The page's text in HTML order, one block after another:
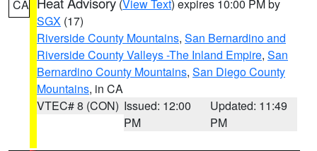
CA (View Text) expires 10:00 PM by
SGX (17)
Riverside County Mountains, San Bernardino and
Riverside County Valleys -The Inland Empire, San
Bernardino County Mountains, San Diego County
Mountains, in CA
VTEC# 8 (CON) Issued: 12:00
PM
Updated: 11:49
PM